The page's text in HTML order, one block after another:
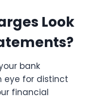
Look
bank
eye for distinct
financial